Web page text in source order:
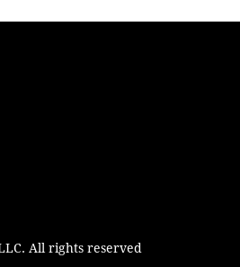
All rights reserved